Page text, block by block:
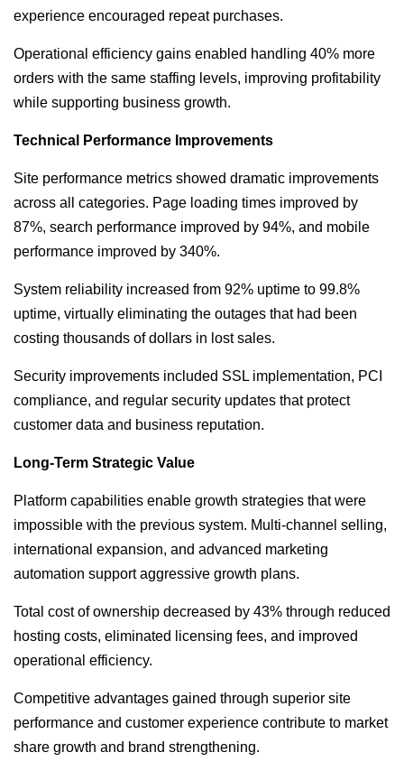
experience encouraged repeat purchases.
Operational efficiency gains enabled handling 40% more
orders with the same staffing levels, improving profitability
while supporting business growth.
Technical Performance Improvements
Site performance metrics showed dramatic improvements
across all categories. Page loading times improved by
87%, search performance improved by 94%, and mobile
performance improved by 340%.
System reliability increased from 92% uptime to 99.8%
uptime, virtually eliminating the outages that had been
costing thousands of dollars in lost sales.
Security improvements included SSL implementation, PCI
compliance, and regular security updates that protect
customer data and business reputation.
Long-Term Strategic Value
Platform capabilities enable growth strategies that were
impossible with the previous system. Multi-channel selling,
international expansion, and advanced marketing
automation support aggressive growth plans.
Total cost of ownership decreased by 43% through reduced
hosting costs, eliminated licensing fees, and improved
operational efficiency.
Competitive advantages gained through superior site
performance and customer experience contribute to market
share growth and brand strengthening.